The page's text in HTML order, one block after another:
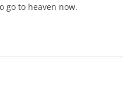
go to heaven now.